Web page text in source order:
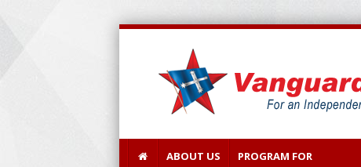
ABOUT US
PROGRAM FOR